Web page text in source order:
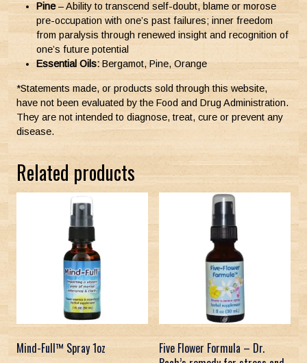
Pine– Ability to transcend self-doubt, blame or morose
pre-occupation with one’s past failures; inner freedom
from paralysis through renewed insight and recognition of
one’s future potential
Essential Oils:Bergamot, Pine, Orange
*Statements made, or products sold through this website,
have not been evaluated by the Food and Drug Administration.
They are not intended to diagnose, treat, cure or prevent any
disease.
Related products
Mind-Full™ Spray 1oz
Five Flower Formula – Dr.